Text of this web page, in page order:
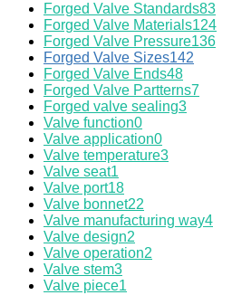
Forged Valve Standards83
Forged Valve Materials124
Forged Valve Pressure136
Forged Valve Sizes142
Forged Valve Ends48
Forged Valve Partterns7
Forged valve sealing3
Valve function0
Valve application0
Valve temperature3
Valve seat1
Valve port18
Valve bonnet22
Valve manufacturing way4
Valve design2
Valve operation2
Valve stem3
Valve piece1